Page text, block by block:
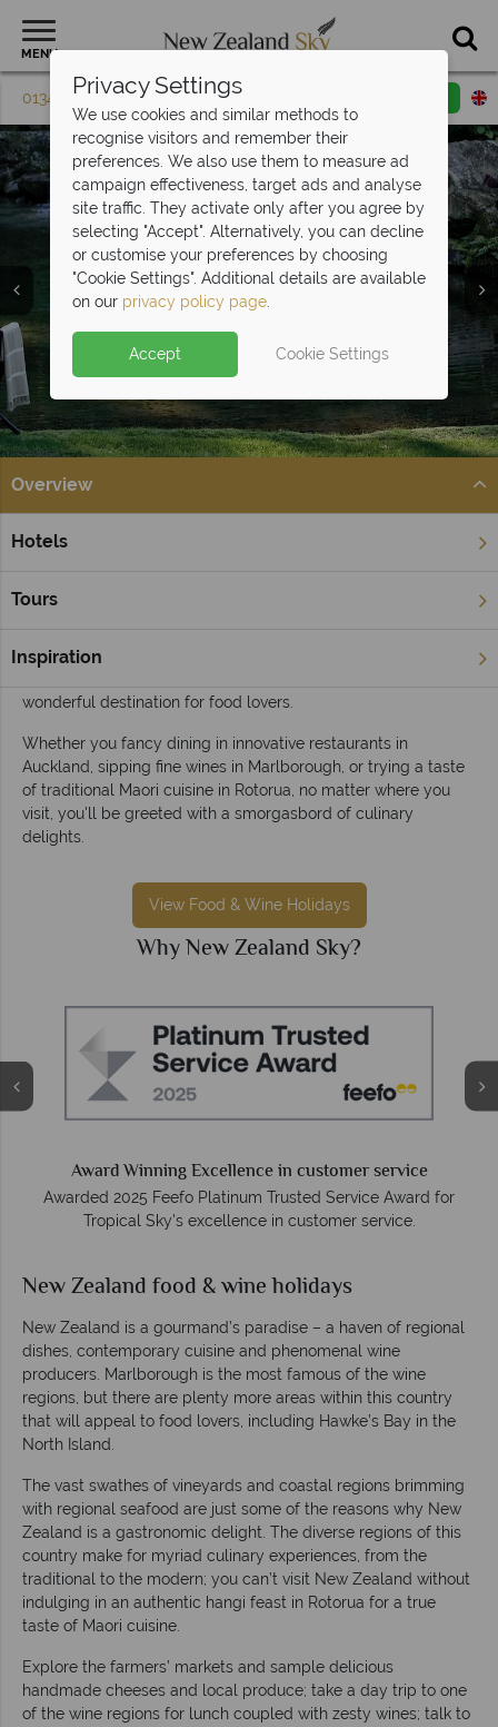
MENU
01342 395 074 Request a callback
Food & Wine
Holidays
Overview
Hotels
Tours
Inspiration
Home
Food & wine holidays in New Zealand
with food and wine regions to tantalise your taste buds. From
wonderful destination for food lovers.
Whether you fancy dining in innovative restaurants in
Auckland, sipping fine wines in Marlborough, or trying a taste
of traditional Maori cuisine in Rotorua, no matter where you
visit, you'll be greeted with a smorgasbord of culinary
delights.
View Food & Wine Holidays
Why New Zealand Sky?
Award Winning Excellence in customer service
Awarded 2025 Feefo Platinum Trusted Service Award for
Tropical Sky's excellence in customer service.
New Zealand food & wine holidays
New Zealand is a gourmand’s paradise – a haven of regional
dishes, contemporary cuisine and phenomenal wine
producers. Marlborough is the most famous of the wine
regions, but there are plenty more areas within this country
that will appeal to food lovers, including Hawke’s Bay in the
North Island.
The vast swathes of vineyards and coastal regions brimming
with regional seafood are just some of the reasons why New
Zealand is a gastronomic delight. The diverse regions of this
country make for myriad culinary experiences, from the
traditional to the modern; you can’t visit New Zealand without
indulging in an authentic hangi feast in Rotorua for a true
taste of Maori cuisine.
Explore the farmers’ markets and sample delicious
handmade cheeses and local produce; take a day trip to one
of the wine regions for lunch coupled with zesty wines; talk to
Privacy Settings
We use cookies and similar methods to
recognise visitors and remember their
preferences. We also use them to measure ad
campaign effectiveness, target ads and analyse
site traffic. They activate only after you agree by
selecting "Accept". Alternatively, you can decline
or customise your preferences by choosing
"Cookie Settings". Additional details are available
on our privacy policy page.
Accept Cookie Settings